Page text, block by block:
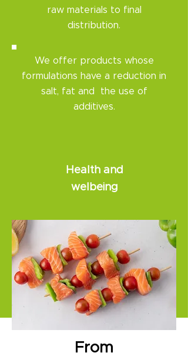
raw materials to final
distribution.
We offer products whose
formulations have a reduction in
salt, fat and the use of
additives.
Health and
welbeing
From